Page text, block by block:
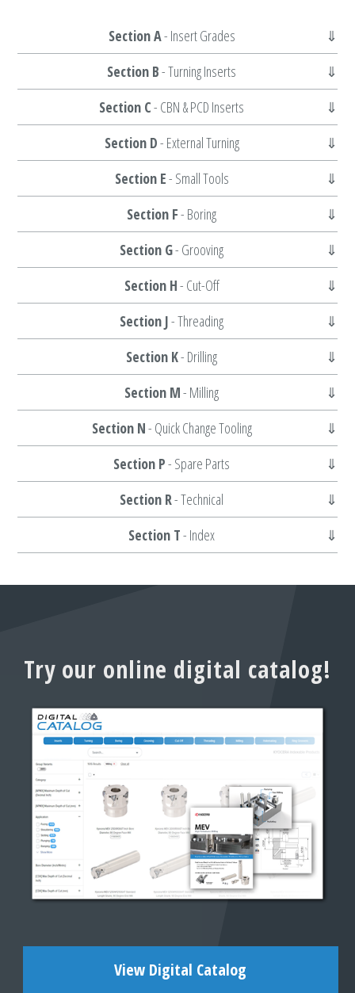
Section A- Insert Grades
Section B- Turning Inserts
Section C- CBN & PCD Inserts
Section D- External Turning
Section E- Small Tools
Section F- Boring
Section G- Grooving
Section H- Cut-Off
Section J- Threading
Section K- Drilling
Section M- Milling
Section N- Quick Change Tooling
Section P- Spare Parts
Section R- Technical
Section T- Index
Try our online digital catalog!
View Digital Catalog